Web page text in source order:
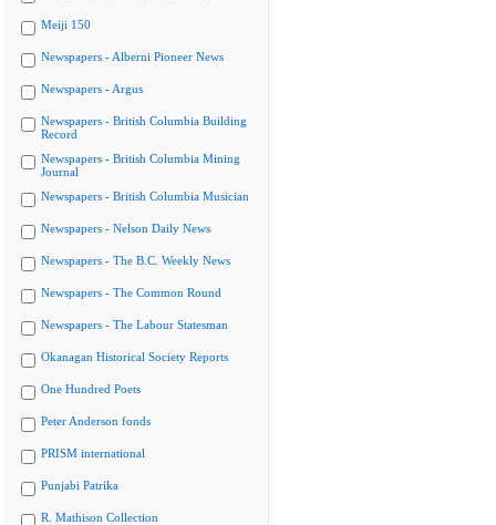
Meiji 150
Newspapers - Alberni Pioneer News
Newspapers - Argus
Newspapers - British Columbia Building
Record
Newspapers - British Columbia Mining
Journal
Newspapers - British Columbia Musician
Newspapers - Nelson Daily News
Newspapers - The B.C. Weekly News
Newspapers - The Common Round
Newspapers - The Labour Statesman
Okanagan Historical Society Reports
One Hundred Poets
Peter Anderson fonds
PRISM international
Punjabi Patrika
R. Mathison Collection